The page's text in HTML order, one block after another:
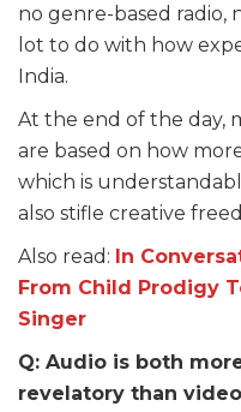
no genre-based radio,
lot to do with how
India.
At the end of the day,
are based on how
which is
also stifle creative
Also read: In
From Child Prodigy
Singer
Q: Audio is both
revelatory than